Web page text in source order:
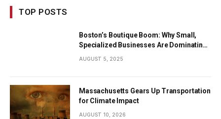
TOP POSTS
Boston’s Boutique Boom: Why Small,
Specialized Businesses Are Dominating
AUGUST 5, 2025
Massachusetts Gears Up Transportation
for Climate Impact
AUGUST 10, 2026